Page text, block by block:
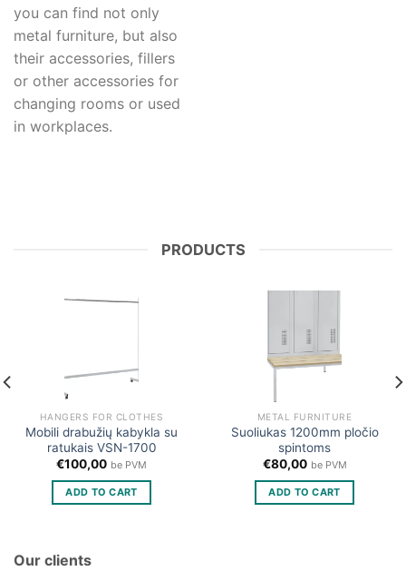
you can find not only
metal furniture, but also
their accessories, fillers
or other accessories for
changing rooms or used
in workplaces.
PRODUCTS
HANGERS FOR CLOTHES
Mobili drabužių kabykla su
ratukais VSN-1700
€100,00 be PVM
ADD TO CART
METAL FURNITURE
Suoliukas 1200mm pločio
spintoms
€80,00 be PVM
ADD TO CART
Our clients